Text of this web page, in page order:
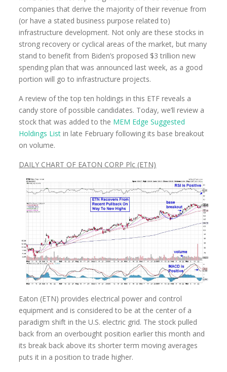
companies that derive the majority of their revenue from
(or have a stated business purpose related to)
infrastructure development. Not only are these stocks in
strong recovery or cyclical areas of the market, but many
stand to benefit from Biden’s proposed $3 trillion new
spending plan that was announced last week, as a good
portion will go to infrastructure projects.
A review of the top ten holdings in this ETF reveals a
candy store of possible candidates. Today, we’ll review a
stock that was added to the MEM Edge Suggested
Holdings List in late February following its base breakout
on volume.
DAILY CHART OF EATON CORP Plc (ETN)
Eaton (ETN) provides electrical power and control
equipment and is considered to be at the center of a
paradigm shift in the U.S. electric grid. The stock pulled
back from an overbought position earlier this month and
its break back above its shorter term moving averages
puts it in a position to trade higher.